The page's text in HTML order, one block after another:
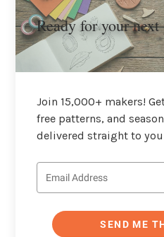
Ready for your
Join 15,000+ makers!
free patterns, and
delivered straight to
SEND ME